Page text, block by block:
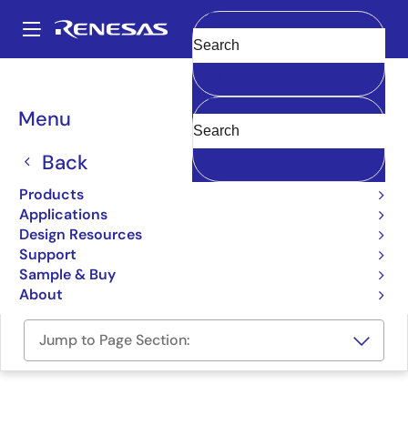
main
Main
navigation
Menu
Back
Products
Applications
Design Resources
Support
Sample & Buy
About
Clear
Breadcrumb
Boards & Kits
SLG59M1558V Evaluation
Board
SLG59M1558V-EVB
Jump to Page Section: